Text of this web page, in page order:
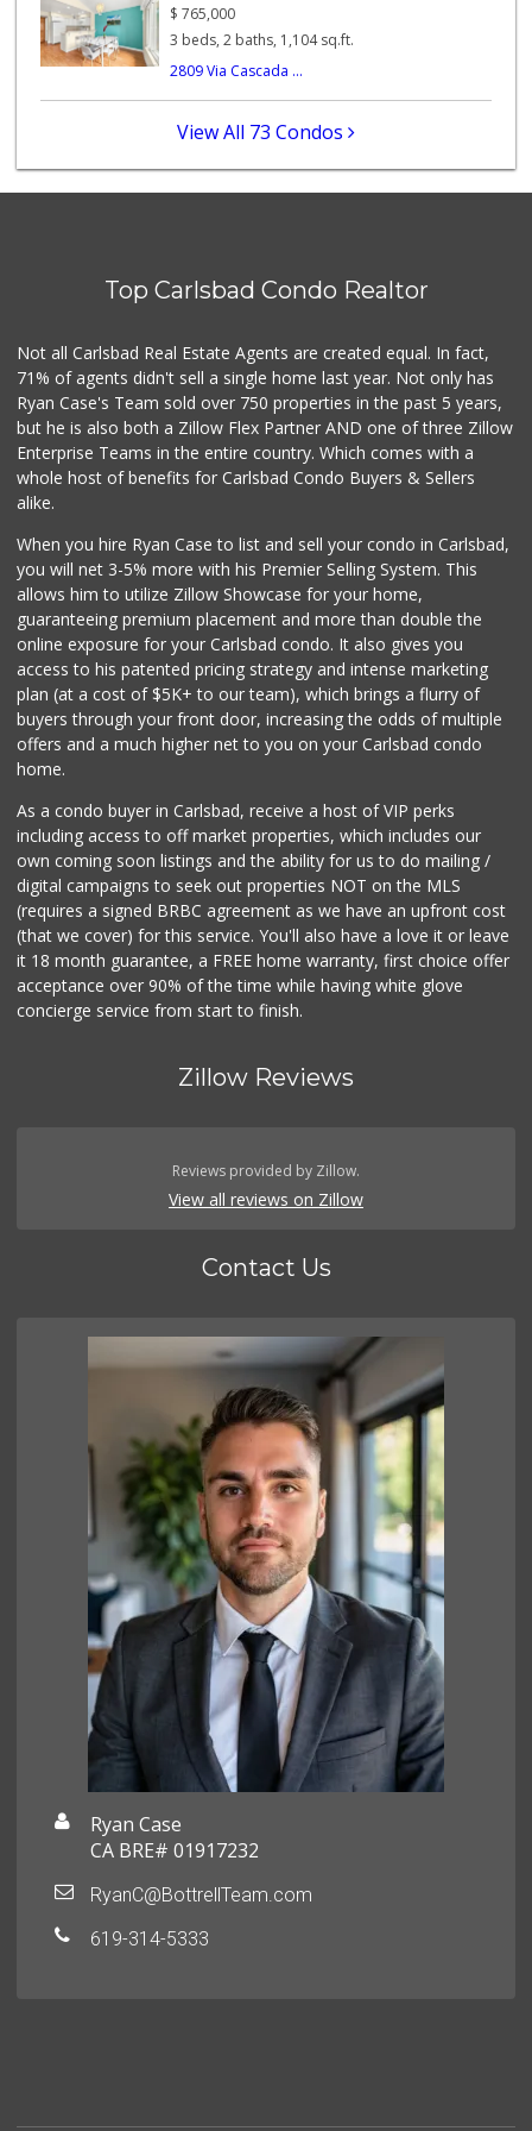
182 Reviews
Sprouts Farmers M...
Jimbo's
14 Reviews
Ralphs
(760) 431-1060
$ 765,000
3 beds, 2 baths, 1,104 sq.ft.
2809 Via Cascada ...
View All 73 Condos
Top Carlsbad Condo Realtor
Not all Carlsbad Real Estate Agents are created equal. In fact,
71% of agents didn't sell a single home last year. Not only has
Ryan Case's Team sold over 750 properties in the past 5 years,
but he is also both a Zillow Flex Partner AND one of three Zillow
Enterprise Teams in the entire country. Which comes with a
whole host of benefits for Carlsbad Condo Buyers & Sellers
alike.
When you hire Ryan Case to list and sell your condo in Carlsbad,
you will net 3-5% more with his Premier Selling System. This
allows him to utilize Zillow Showcase for your home,
guaranteeing premium placement and more than double the
online exposure for your Carlsbad condo. It also gives you
access to his patented pricing strategy and intense marketing
plan (at a cost of $5K+ to our team), which brings a flurry of
buyers through your front door, increasing the odds of multiple
offers and a much higher net to you on your Carlsbad condo
home.
As a condo buyer in Carlsbad, receive a host of VIP perks
including access to off market properties, which includes our
own coming soon listings and the ability for us to do mailing /
digital campaigns to seek out properties NOT on the MLS
(requires a signed BRBC agreement as we have an upfront cost
(that we cover) for this service. You'll also have a love it or leave
it 18 month guarantee, a FREE home warranty, first choice offer
acceptance over 90% of the time while having white glove
concierge service from start to finish.
Zillow Reviews
Reviews provided by Zillow.
View all reviews on Zillow
Contact Us
Ryan Case
CA BRE# 01917232
RyanC@BottrellTeam.com
619-314-5333